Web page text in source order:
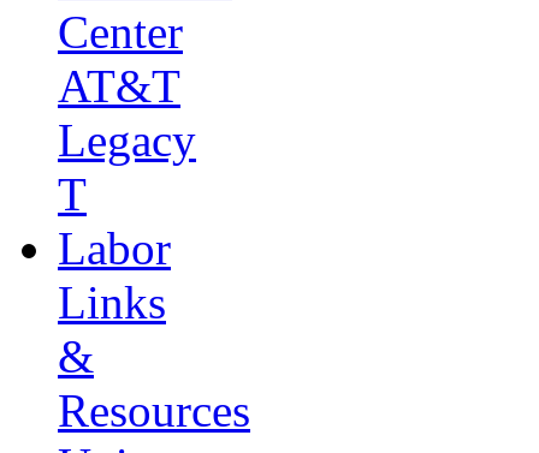
Center
AT&T
Legacy
T
Labor
Links
&
Resources